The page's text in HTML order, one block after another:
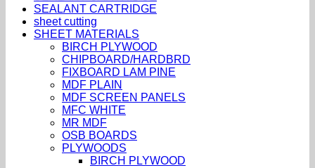
SEALANT CARTRIDGE
sheet cutting
SHEET MATERIALS
BIRCH PLYWOOD
CHIPBOARD/HARDBRD
FIXBOARD LAM PINE
MDF PLAIN
MDF SCREEN PANELS
MFC WHITE
MR MDF
OSB BOARDS
PLYWOODS
BIRCH PLYWOOD